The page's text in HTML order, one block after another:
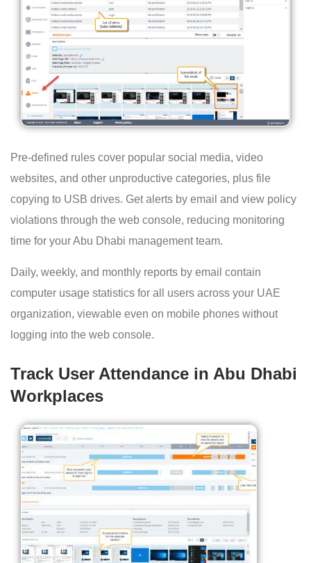
Pre-defined rules cover popular social media, video
websites, and other unproductive categories, plus file
copying to USB drives. Get alerts by email and view policy
violations through the web console, reducing monitoring
time for your Abu Dhabi management team.
Daily, weekly, and monthly reports by email contain
computer usage statistics for all users across your UAE
organization, viewable even on mobile phones without
logging into the web console.
Track User Attendance in Abu Dhabi
Workplaces